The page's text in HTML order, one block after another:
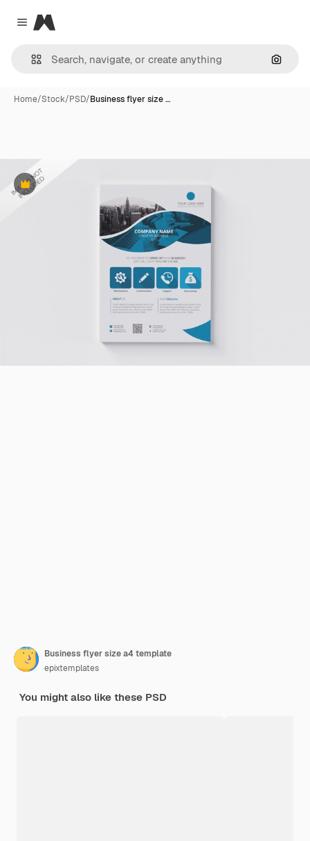
Close menu
Magnific
Home/Stock/PSD/Business flyer size …
Premium
Business flyer size a4 template
epixtemplates
You might also like these PSD